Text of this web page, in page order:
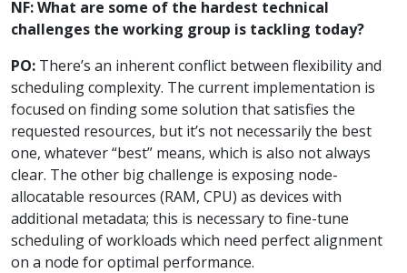
NF: What are some of the hardest technical
challenges the working group is tackling today?
PO: There’s an inherent conflict between flexibility and
scheduling complexity. The current implementation is
focused on finding some solution that satisfies the
requested resources, but it’s not necessarily the best
one, whatever “best” means, which is also not always
clear. The other big challenge is exposing node-
allocatable resources (RAM, CPU) as devices with
additional metadata; this is necessary to fine-tune
scheduling of workloads which need perfect alignment
on a node for optimal performance.